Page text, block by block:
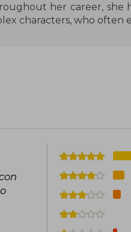
her career, she
characters, who often
maintains a low
significant mark on the
her as one of the most